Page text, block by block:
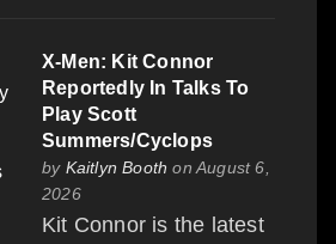
X-Men: Kit Connor
Reportedly In Talks To
Play Scott
Summers/Cyclops
by Kaitlyn Booth on August 6,
2026
Kit Connor is the latest